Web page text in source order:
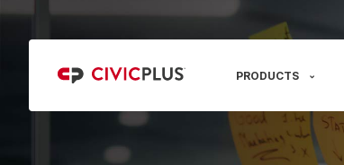
PRODUCTS